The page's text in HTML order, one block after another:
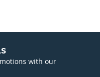
with our